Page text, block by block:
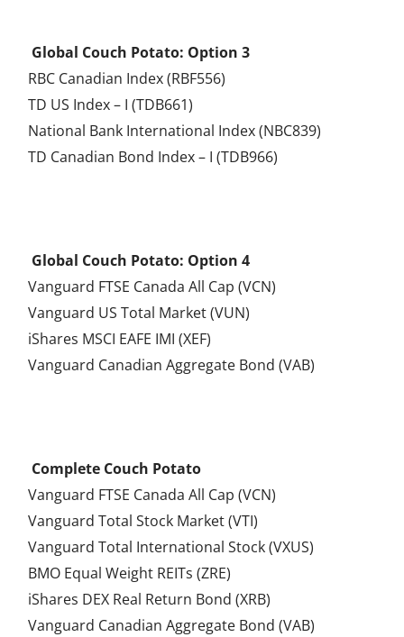
Global Couch Potato: Option 3
RBC Canadian Index (RBF556)
TD US Index – I (TDB661)
National Bank International Index (NBC839)
TD Canadian Bond Index – I (TDB966)
Global Couch Potato: Option 4
Vanguard FTSE Canada All Cap (VCN)
Vanguard US Total Market (VUN)
iShares MSCI EAFE IMI (XEF)
Vanguard Canadian Aggregate Bond (VAB)
Complete Couch Potato
Vanguard FTSE Canada All Cap (VCN)
Vanguard Total Stock Market (VTI)
Vanguard Total International Stock (VXUS)
BMO Equal Weight REITs (ZRE)
iShares DEX Real Return Bond (XRB)
Vanguard Canadian Aggregate Bond (VAB)